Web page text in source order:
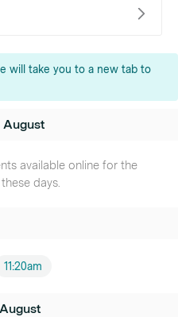
will take you to a new tab to
August
available online for the
days.
11:20am
August